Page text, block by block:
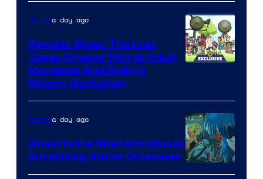
Animea day ago
Regular Show: The Lost
Tapes Creator Hint at Adult
Mordecai And Rigby’s
Return (Exclusive)
Science
Animea day ago
Ghost in the Shell Introduces
Surprising Anime Crossover